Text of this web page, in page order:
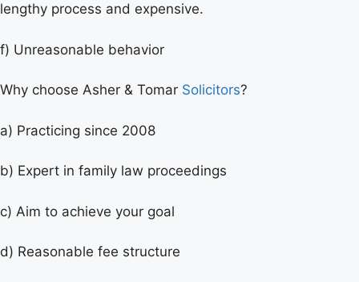
lengthy process and expensive.
f) Unreasonable behavior
Why choose Asher & Tomar Solicitors?
a) Practicing since 2008
b) Expert in family law proceedings
c) Aim to achieve your goal
d) Reasonable fee structure